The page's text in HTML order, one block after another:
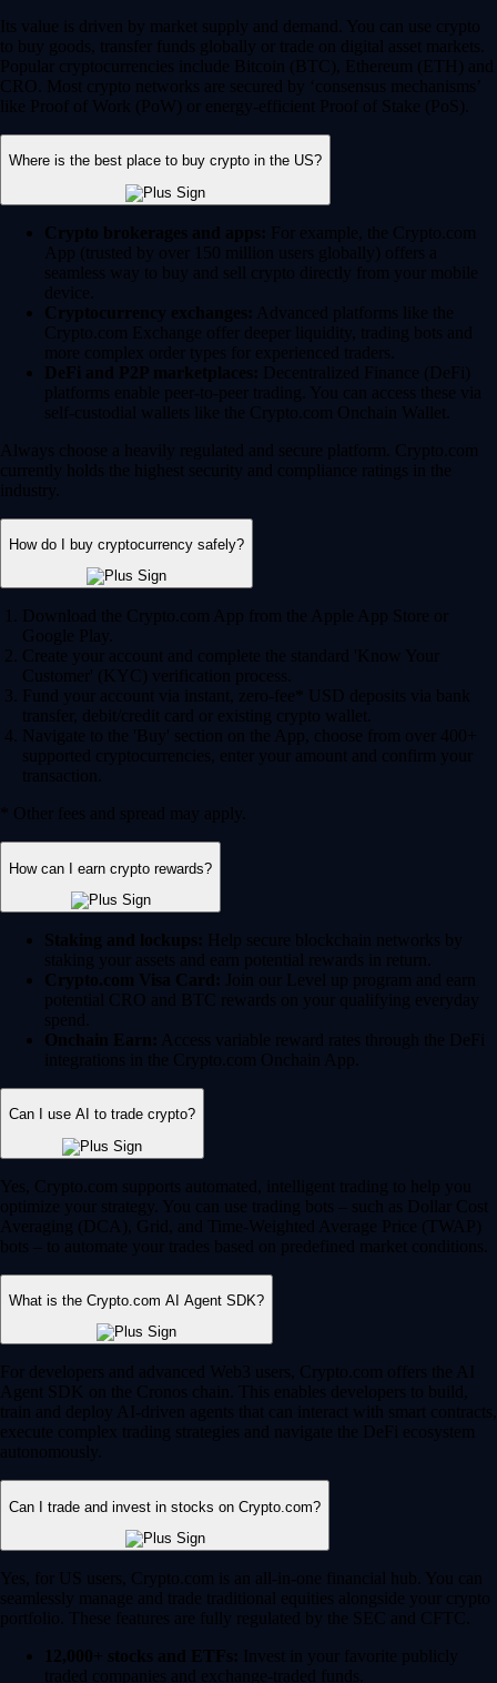
Its value is driven by market supply and demand. You can use crypto
to buy goods, transfer funds globally or trade on digital asset markets.
Popular cryptocurrencies include Bitcoin (BTC), Ethereum (ETH) and
CRO. Most crypto networks are secured by ‘consensus mechanisms’
like Proof of Work (PoW) or energy-efficient Proof of Stake (PoS).
Where is the best place to buy crypto in the US?
Crypto brokerages and apps: For example, the Crypto.com
App (trusted by over 150 million users globally) offers a
seamless way to buy and sell crypto directly from your mobile
device.
Cryptocurrency exchanges: Advanced platforms like the
Crypto.com Exchange offer deeper liquidity, trading bots and
more complex order types for experienced traders.
DeFi and P2P marketplaces: Decentralized Finance (DeFi)
platforms enable peer-to-peer trading. You can access these via
self-custodial wallets like the Crypto.com Onchain Wallet.
Always choose a heavily regulated and secure platform. Crypto.com
currently holds the highest security and compliance ratings in the
industry.
How do I buy cryptocurrency safely?
Download the Crypto.com App from the Apple App Store or
Google Play.
Create your account and complete the standard 'Know Your
Customer' (KYC) verification process.
Fund your account via instant, zero-fee* USD deposits via bank
transfer, debit/credit card or existing crypto wallet.
Navigate to the 'Buy' section on the App, choose from over 400+
supported cryptocurrencies, enter your amount and confirm your
transaction.
* Other fees and spread may apply.
How can I earn crypto rewards?
Staking and lockups: Help secure blockchain networks by
staking your assets and earn potential rewards in return.
Crypto.com Visa Card: Join our Level up program and earn
potential CRO and BTC rewards on your qualifying everyday
spend.
Onchain Earn: Access variable reward rates through the DeFi
integrations in the Crypto.com Onchain App.
Can I use AI to trade crypto?
Yes, Crypto.com supports automated, intelligent trading to help you
optimize your strategy. You can use trading bots – such as Dollar Cost
Averaging (DCA), Grid, and Time-Weighted Average Price (TWAP)
bots – to automate your trades based on predefined market conditions.
What is the Crypto.com AI Agent SDK?
For developers and advanced Web3 users, Crypto.com offers the AI
Agent SDK on the Cronos chain. This enables developers to build,
train and deploy AI-driven agents that can interact with smart contracts,
execute complex trading strategies and navigate the DeFi ecosystem
autonomously.
Can I trade and invest in stocks on Crypto.com?
Yes, for US users, Crypto.com is an all-in-one financial hub. You can
seamlessly manage and trade traditional equities alongside your crypto
portfolio. These features are fully regulated by the SEC and CFTC.
12,000+ stocks and ETFs: Invest in your favorite publicly
traded companies and exchange-traded funds.